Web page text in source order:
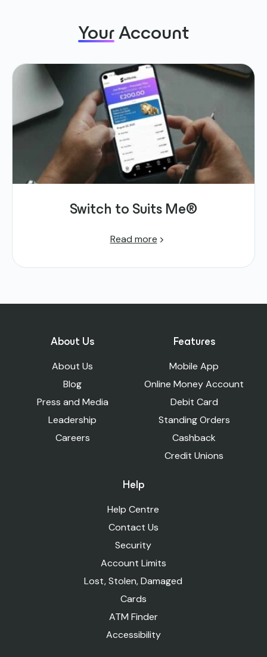
Your Account
Switch to Suits Me®
Read more
About Us
About Us
Blog
Press and Media
Leadership
Careers
Features
Mobile App
Online Money Account
Debit Card
Standing Orders
Cashback
Credit Unions
Help
Help Centre
Contact Us
Security
Account Limits
Lost, Stolen, Damaged
Cards
ATM Finder
Accessibility